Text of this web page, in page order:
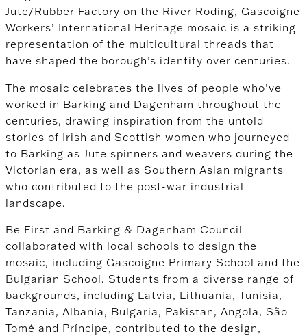
Jute/Rubber Factory on the River Roding, Gascoigne
Workers’ International Heritage mosaic is a striking
representation of the multicultural threads that
have shaped the borough’s identity over centuries.
The mosaic celebrates the lives of people who’ve
worked in Barking and Dagenham throughout the
centuries, drawing inspiration from the untold
stories of Irish and Scottish women who journeyed
to Barking as Jute spinners and weavers during the
Victorian era, as well as Southern Asian migrants
who contributed to the post-war industrial
landscape.
Be First and Barking & Dagenham Council
collaborated with local schools to design the
mosaic, including Gascoigne Primary School and the
Bulgarian School. Students from a diverse range of
backgrounds, including Latvia, Lithuania, Tunisia,
Tanzania, Albania, Bulgaria, Pakistan, Angola, São
Tomé and Príncipe, contributed to the design,